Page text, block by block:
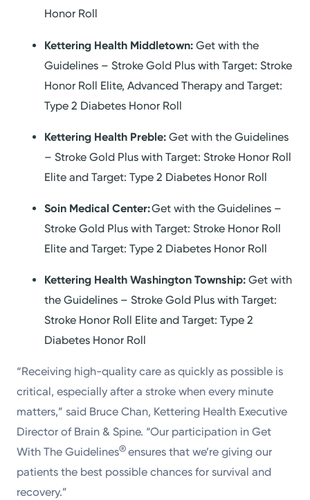
Honor Roll
Kettering Health Middletown: Get with the
Guidelines – Stroke Gold Plus with Target: Stroke
Honor Roll Elite, Advanced Therapy and Target:
Type 2 Diabetes Honor Roll
Kettering Health Preble: Get with the Guidelines
– Stroke Gold Plus with Target: Stroke Honor Roll
Elite and Target: Type 2 Diabetes Honor Roll
Soin Medical Center:Get with the Guidelines –
Stroke Gold Plus with Target: Stroke Honor Roll
Elite and Target: Type 2 Diabetes Honor Roll
Kettering Health Washington Township: Get with
the Guidelines – Stroke Gold Plus with Target:
Stroke Honor Roll Elite and Target: Type 2
Diabetes Honor Roll
“Receiving high-quality care as quickly as possible is
critical, especially after a stroke when every minute
matters,” said Bruce Chan, Kettering Health Executive
Director of Brain & Spine. “Our participation in Get
With The Guidelines® ensures that we’re giving our
patients the best possible chances for survival and
recovery.”